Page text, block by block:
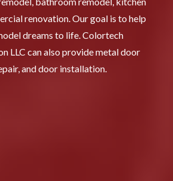
renovation. Our goal is to help
dreams to life. Colortech
LLC can also provide metal door
and door installation.